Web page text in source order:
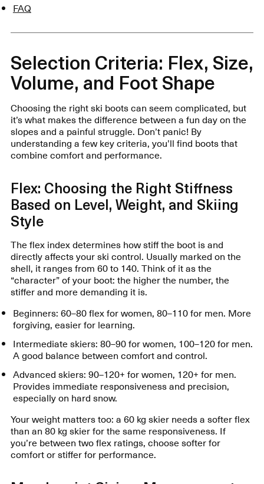
FAQ
Selection Criteria: Flex, Size,
Volume, and Foot Shape
Choosing the right ski boots can seem complicated, but
it’s what makes the difference between a fun day on the
slopes and a painful struggle. Don’t panic! By
understanding a few key criteria, you’ll find boots that
combine comfort and performance.
Flex: Choosing the Right Stiffness
Based on Level, Weight, and Skiing
Style
The flex index determines how stiff the boot is and
directly affects your ski control. Usually marked on the
shell, it ranges from 60 to 140. Think of it as the
“character” of your boot: the higher the number, the
stiffer and more demanding it is.
Beginners: 60–80 flex for women, 80–110 for men. More
forgiving, easier for learning.
Intermediate skiers: 80–90 for women, 100–120 for men.
A good balance between comfort and control.
Advanced skiers: 90–120+ for women, 120+ for men.
Provides immediate responsiveness and precision,
especially on hard snow.
Your weight matters too: a 60 kg skier needs a softer flex
than an 80 kg skier for the same responsiveness. If
you’re between two flex ratings, choose softer for
comfort or stiffer for performance.